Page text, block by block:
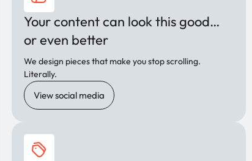
Your content can look this good…
or even better
We design pieces that make you stop scrolling.
Literally.
View social media